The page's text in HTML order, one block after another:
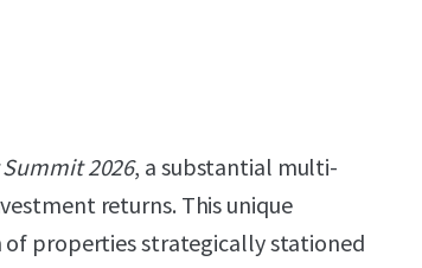
2026, a substantial multi-
returns. This unique
properties strategically stationed